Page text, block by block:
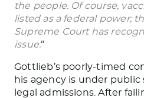
the people. Of course,
listed as a federal power;
Supreme Court has
issue.“
Gottlieb’s poorly-timed
his agency is under
legal admissions. After